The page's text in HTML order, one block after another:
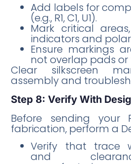
Add labels for
(e.g., R1, C1, U1).
Mark critical
indicators and
Ensure markings
not overlap pads or
Clear silkscreen
assembly and
Step 8: Verify With
Before sending your
fabrication, perform a
Verify that trace
and